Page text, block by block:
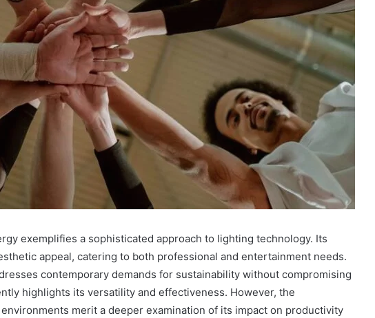
exemplifies a sophisticated approach to lighting technology. Its
appeal, catering to both professional and entertainment needs.
contemporary demands for sustainability without compromising
highlights its versatility and effectiveness. However, the
merit a deeper examination of its impact on productivity